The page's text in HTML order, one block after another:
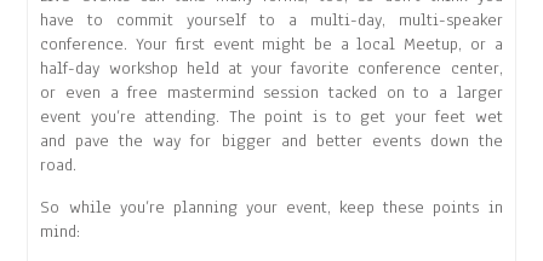
have to commit yourself to a multi-day, multi-speaker
conference. Your first event might be a local Meetup, or a
half-day workshop held at your favorite conference center,
or even a free mastermind session tacked on to a larger
event you’re attending. The point is to get your feet wet
and pave the way for bigger and better events down the
road.
So while you’re planning your event, keep these points in
mind: